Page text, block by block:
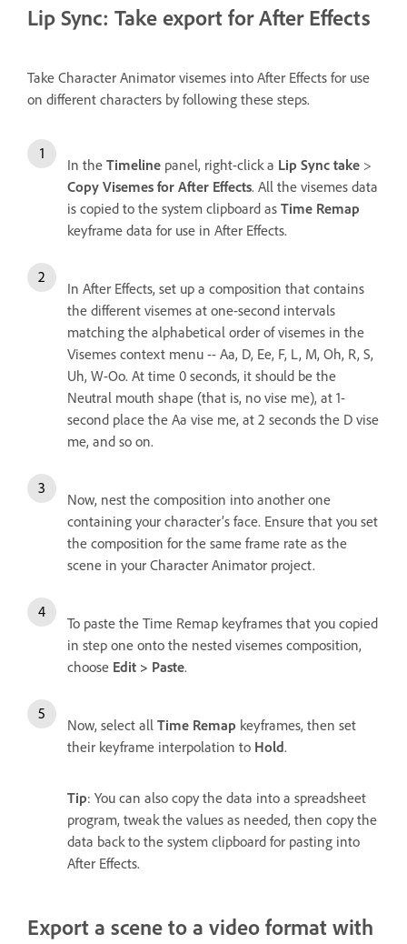
Lip Sync: Take export for After Effects
Take Character Animator visemes into After Effects for use
on different characters by following these steps.
In the Timeline panel, right-click a Lip Sync take >
Copy Visemes for After Effects. All the visemes data
is copied to the system clipboard as Time Remap
keyframe data for use in After Effects.
In After Effects, set up a composition that contains
the different visemes at one-second intervals
matching the alphabetical order of visemes in the
Visemes context menu -- Aa, D, Ee, F, L, M, Oh, R, S,
Uh, W-Oo. At time 0 seconds, it should be the
Neutral mouth shape (that is, no vise me), at 1-
second place the Aa vise me, at 2 seconds the D vise
me, and so on.
Now, nest the composition into another one
containing your character’s face. Ensure that you set
the composition for the same frame rate as the
scene in your Character Animator project.
To paste the Time Remap keyframes that you copied
in step one onto the nested visemes composition,
choose Edit > Paste.
Now, select all Time Remap keyframes, then set
their keyframe interpolation to Hold.
Tip: You can also copy the data into a spreadsheet
program, tweak the values as needed, then copy the
data back to the system clipboard for pasting into
After Effects.
Export a scene to a video format with